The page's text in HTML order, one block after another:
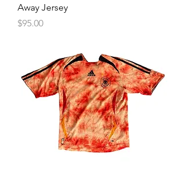
Away Jersey
Price
$95.00